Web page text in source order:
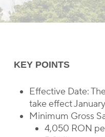
KEY POINTS
Effective Date:
take effect
Minimum Gross
4,050 RON